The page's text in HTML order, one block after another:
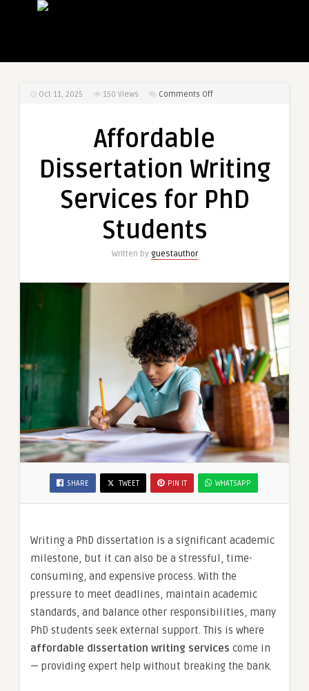
Oct 11, 2025 150 Views Comments Offon
Writing
for
Students
Affordable
Dissertation Writing
Services for PhD
Students
Written by guestauthor
SHARE TWEET PIN IT WHATSAPP
Writing a PhD dissertation is a significant academic
milestone, but it can also be a stressful, time-
consuming, and expensive process. With the
pressure to meet deadlines, maintain academic
standards, and balance other responsibilities, many
PhD students seek external support. This is where
affordable dissertation writing services come in
— providing expert help without breaking the bank.